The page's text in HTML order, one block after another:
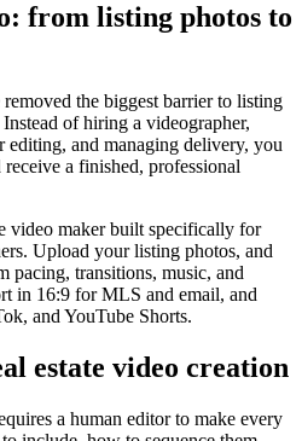
from listing photos to
the biggest barrier to listing
of hiring a videographer,
and managing delivery, you
a finished, professional
video maker built specifically for
Upload your listing photos, and
pacing, transitions, music, and
in 16:9 for MLS and email, and
and YouTube Shorts.
estate video creation
a human editor to make every